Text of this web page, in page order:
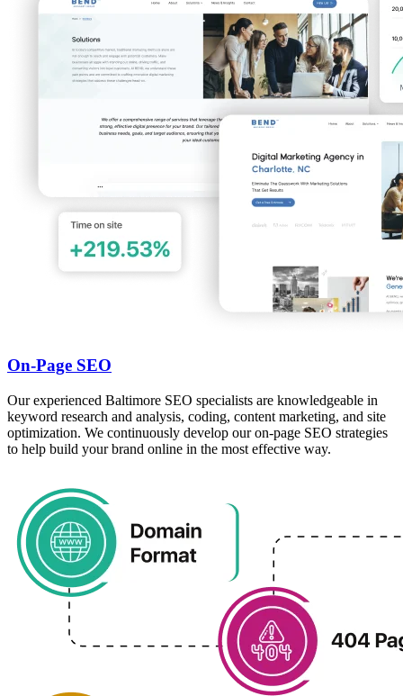
On-Page SEO
Our experienced Baltimore SEO specialists are knowledgeable in
keyword research and analysis, coding, content marketing, and site
optimization. We continuously develop our on-page SEO strategies
to help build your brand online in the most effective way.